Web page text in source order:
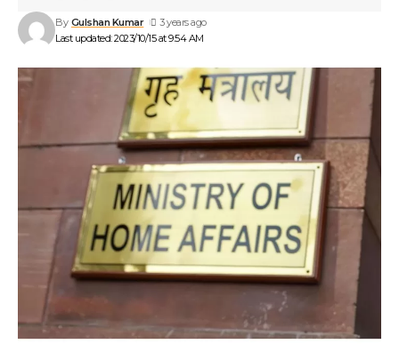
Last updated: 2023/10/15 at 9:54 AM
By Gulshan Kumar 3 years ago